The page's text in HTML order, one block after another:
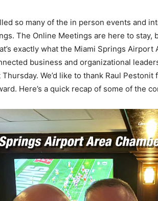
so many of the in person events and
The Online Meetings are here to stay,
exactly what the Miami Springs
business and organizational
We’d like to thank Raul
Here’s a quick recap of some of the